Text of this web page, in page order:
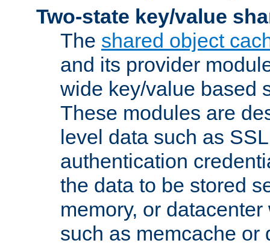
Two-state key/value
The shared object
and its provider
wide key/value based
These modules are
level data such as
authentication
the data to be stored
memory, or
such as memcache or